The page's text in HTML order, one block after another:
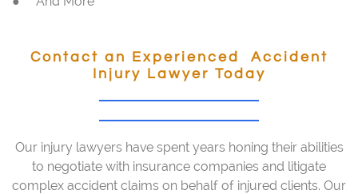
Contact an Experienced Accident
Injury Lawyer Today
Our injury lawyers have spent years honing their abilities
to negotiate with insurance companies and litigate
complex accident claims on behalf of injured clients. Our